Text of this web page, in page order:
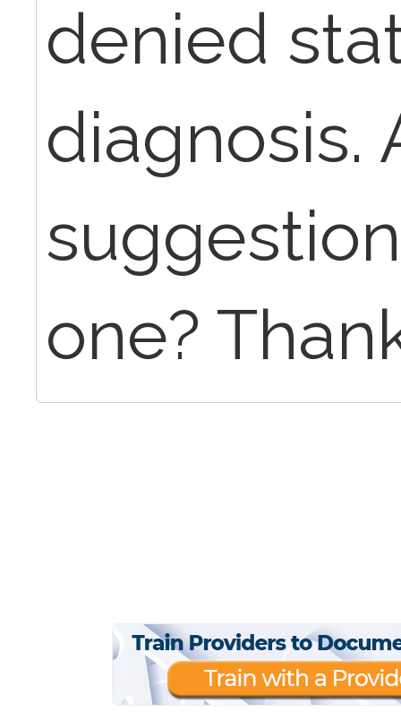
denied
diagnosis.
one?